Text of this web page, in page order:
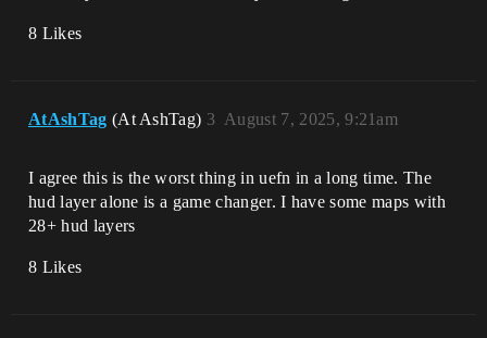
8 Likes
AtAshTag (At AshTag) August 7, 2025, 9:21am
3
I agree this is the worst thing in uefn in a long time. The
hud layer alone is a game changer. I have some maps with
28+ hud layers
8 Likes